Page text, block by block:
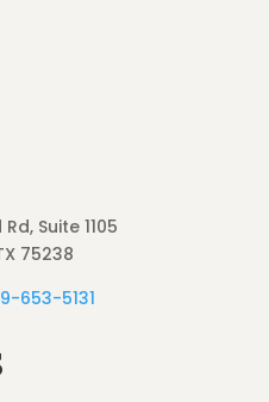
Suite 1105
75238
653-5131